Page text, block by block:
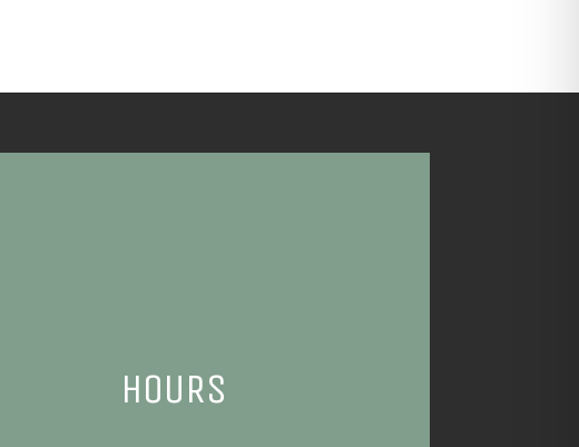
HOURS